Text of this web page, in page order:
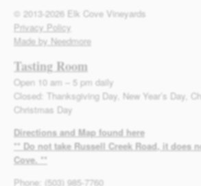
© 2013-2026 Elk Cove Vineyards
Privacy Policy
Made by Needmore
Tasting Room
Open 10 am – 5 pm daily
Closed: Thanksgiving Day, New Year’s Day,
Christmas Day
Directions and Map found here
** Do not take Russell Creek Road, it does
Cove. **
Phone: (503) 985-7760